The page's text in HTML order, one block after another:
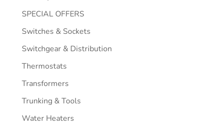
SPECIAL OFFERS
Switches & Sockets
Switchgear & Distribution
Thermostats
Transformers
Trunking & Tools
Water Heaters